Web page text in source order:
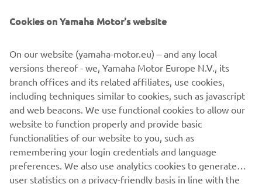
Finnish coastline, they blend agility with flexible layouts.
Quarken models adapt for cruising, fishing, lounging and
watersports with effortless versatility.
QUARKEN OFFICIAL WEBSITE
Cookies on Yamaha Motor's website
On our website (yamaha-motor.eu) – and any local
versions thereof - we, Yamaha Motor Europe N.V., its
branch offices and its related affiliates, use cookies,
including techniques similar to cookies, such as javascript
and web beacons. We use functional cookies to allow our
website to function properly and provide basic
functionalities of our website to you, such as
remembering your login credentials and language
preferences. We also use analytics cookies to generate
user statistics on a privacy-friendly basis in line with the